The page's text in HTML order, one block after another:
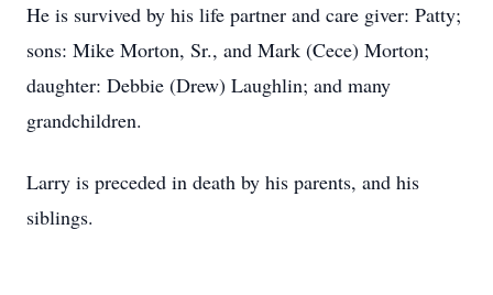
He is survived by his life partner and care giver: Patty;
sons: Mike Morton, Sr., and Mark (Cece) Morton;
daughter: Debbie (Drew) Laughlin; and many
grandchildren.
Larry is preceded in death by his parents, and his
siblings.